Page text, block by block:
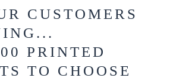
CUSTOMERS
PRINTED
TO CHOOSE